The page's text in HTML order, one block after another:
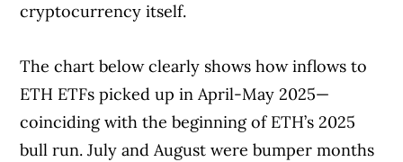
cryptocurrency itself.
Article Continues Below Advertisement
The chart below clearly shows how inflows to
ETH ETFs picked up in April-May 2025—
coinciding with the beginning of ETH’s 2025
bull run. July and August were bumper months